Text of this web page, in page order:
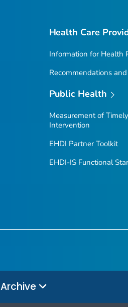
Health Care
Information for Health
Recommendations
Public Health
Measurement of
Intervention
EHDI Partner Toolkit
EHDI-IS Functional
Archive